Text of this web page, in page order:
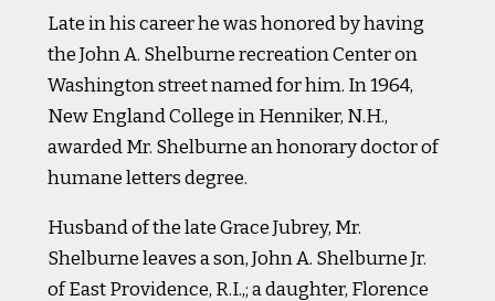
Late in his career he was honored by having
the John A. Shelburne recreation Center on
Washington street named for him. In 1964,
New England College in Henniker, N.H.,
awarded Mr. Shelburne an honorary doctor of
humane letters degree.
Husband of the late Grace Jubrey, Mr.
Shelburne leaves a son, John A. Shelburne Jr.
of East Providence, R.I.,; a daughter, Florence